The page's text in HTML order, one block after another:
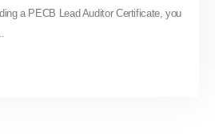
a PECB Lead Auditor Certificate, you